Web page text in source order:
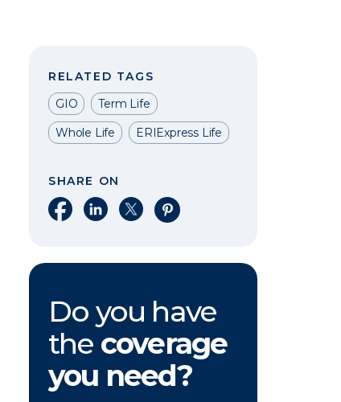
RELATED TAGS
GIO
Term Life
Whole Life
ERIExpress Life
SHARE ON
Share on Facebook
Share on LinkedIn
Share on XShare on Pinterest
Do you have
the coverage
you need?